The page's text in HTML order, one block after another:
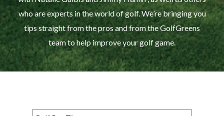
who are experts in the world of golf. We’re bringing you
tips straight from the pros and from the GolfGreens
team to help improve your golf game.